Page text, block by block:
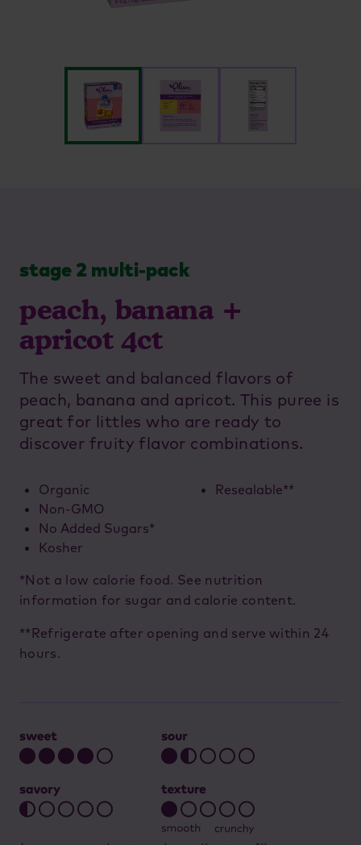
stage 2 multi-pack
peach, banana +
apricot 4ct
The sweet and balanced flavors of
peach, banana and apricot. This puree is
great for littles who are ready to
discover fruity flavor combinations.
Organic
Non-GMO
No Added Sugars*
Kosher
Resealable**
*Not a low calorie food. See nutrition
information for sugar and calorie content.
**Refrigerate after opening and serve within 24
hours.